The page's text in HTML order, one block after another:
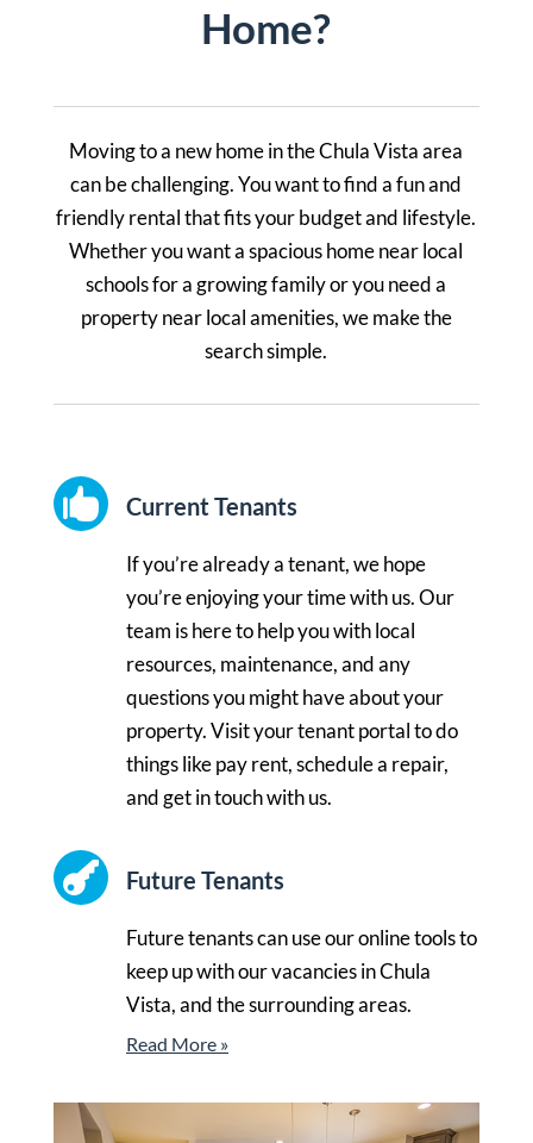
Home?
Moving to a new home in the Chula Vista area
can be challenging. You want to find a fun and
friendly rental that fits your budget and lifestyle.
Whether you want a spacious home near local
schools for a growing family or you need a
property near local amenities, we make the
search simple.
 Current Tenants
If you’re already a tenant, we hope
you’re enjoying your time with us. Our
team is here to help you with local
resources, maintenance, and any
questions you might have about your
property. Visit your tenant portal to do
things like pay rent, schedule a repair,
and get in touch with us.
 Future Tenants
Future tenants can use our online tools to
keep up with our vacancies in Chula
Vista, and the surrounding areas.
Read More »